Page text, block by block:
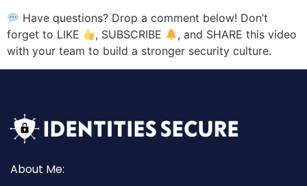
Have questions? Drop a comment below! Don’t
forget to LIKE
, SUBSCRIBE
, and SHARE this video
with your team to build a stronger security culture.
About Me: